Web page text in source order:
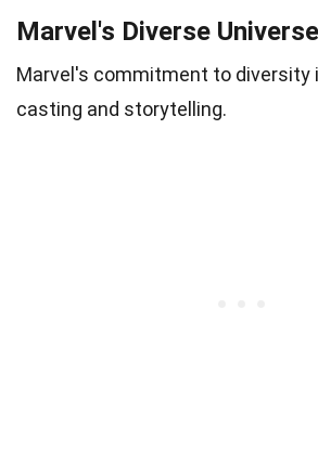
Marvel's Diverse Universe
Marvel's commitment to diversity
casting and storytelling.